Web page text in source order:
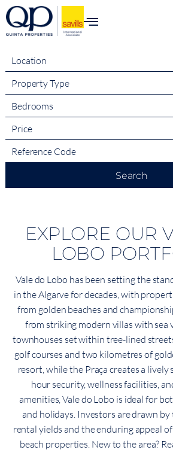
content
Location
Property Type
Bedrooms
Price
Search
EXPLORE OUR
LOBO
Vale do Lobo has been setting the
in the Algarve for decades, with
from golden beaches and
from striking modern villas with sea
townhouses set within tree-lined
golf courses and two kilometres of
resort, while the Praça creates a
hour security, wellness facilities,
amenities, Vale do Lobo is ideal for
and holidays. Investors are drawn by
rental yields and the enduring appeal
beach properties. New to the area?